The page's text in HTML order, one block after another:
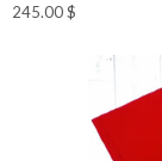
245.00$